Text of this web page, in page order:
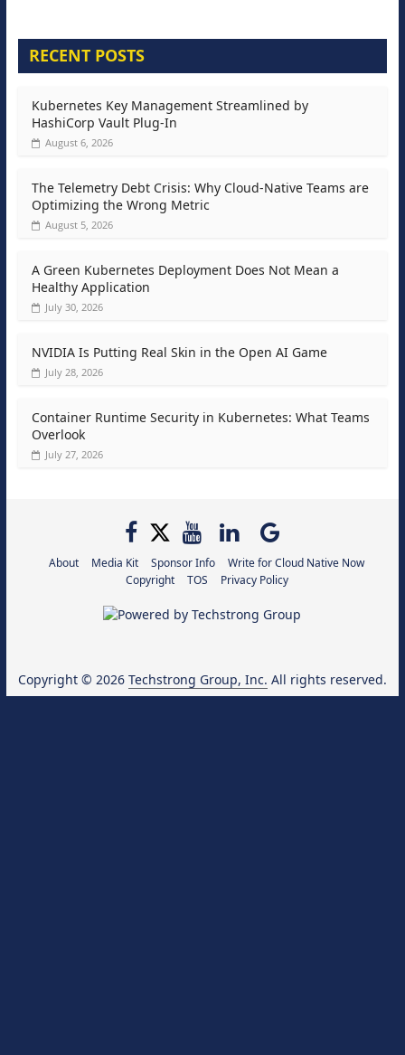
RECENT POSTS
Kubernetes Key Management Streamlined by
HashiCorp Vault Plug-In
August 6, 2026
The Telemetry Debt Crisis: Why Cloud-Native Teams are
Optimizing the Wrong Metric
August 5, 2026
A Green Kubernetes Deployment Does Not Mean a
Healthy Application
July 30, 2026
NVIDIA Is Putting Real Skin in the Open AI Game
July 28, 2026
Container Runtime Security in Kubernetes: What Teams
Overlook
July 27, 2026
About Media Kit Sponsor Info
Write for Cloud Native Now
Copyright
TOS Privacy Policy
Copyright © 2026 Techstrong Group, Inc. All rights reserved.